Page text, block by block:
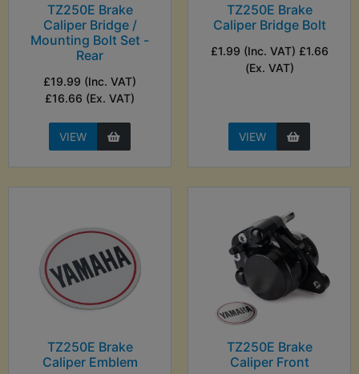
TZ250E Brake
Caliper Bridge /
Mounting Bolt Set -
Rear
£19.99 (Inc. VAT)
£16.66 (Ex. VAT)
VIEW
TZ250E Brake
Caliper Bridge Bolt
£1.99 (Inc. VAT) £1.66
(Ex. VAT)
VIEW
TZ250E Brake
Caliper Emblem
TZ250E Brake
Caliper Front